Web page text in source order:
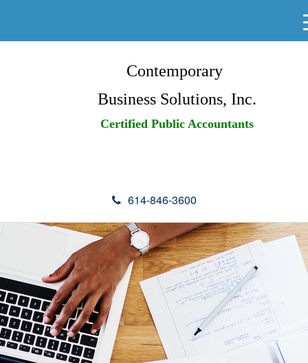
Contemporary
Business Solutions, Inc.
Certified Public Accountants
614-846-3600